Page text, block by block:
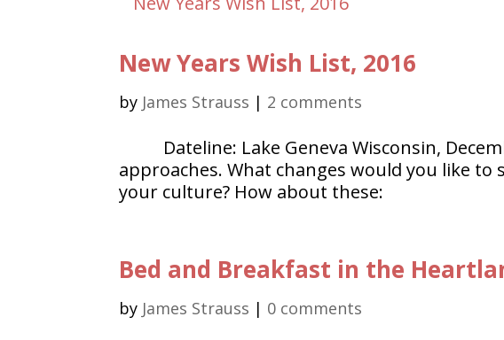
New Years Wish List, 2016
by James Strauss | 2 comments
Dateline: Lake Geneva Wisconsin,
approaches. What changes would you like
your culture? How about these:
Bed and Breakfast in the
by James Strauss | 0 comments